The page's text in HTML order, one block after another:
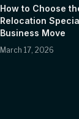
How to Choose
Relocation
Business Move
March 17, 2026